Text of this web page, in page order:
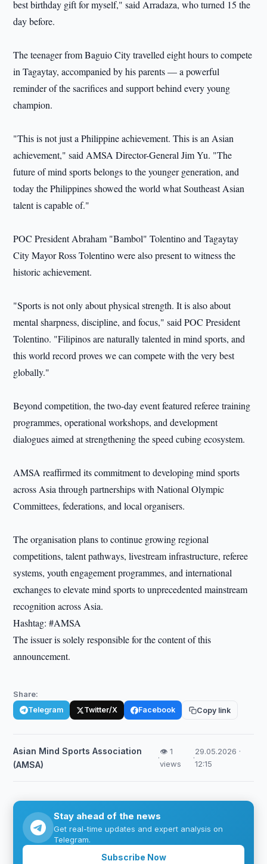
best birthday gift for myself," said Arradaza, who turned 15 the
day before.
The teenager from Baguio City travelled eight hours to compete
in Tagaytay, accompanied by his parents — a powerful
reminder of the sacrifices and support behind every young
champion.
"This is not just a Philippine achievement. This is an Asian
achievement," said AMSA Director-General Jim Yu. "The
future of mind sports belongs to the younger generation, and
today the Philippines showed the world what Southeast Asian
talent is capable of."
POC President Abraham "Bambol" Tolentino and Tagaytay
City Mayor Ross Tolentino were also present to witness the
historic achievement.
"Sports is not only about physical strength. It is also about
mental sharpness, discipline, and focus," said POC President
Tolentino. "Filipinos are naturally talented in mind sports, and
this world record proves we can compete with the very best
globally."
Beyond competition, the two-day event featured referee training
programmes, operational workshops, and development
dialogues aimed at strengthening the speed cubing ecosystem.
AMSA reaffirmed its commitment to developing mind sports
across Asia through partnerships with National Olympic
Committees, federations, and local organisers.
The organisation plans to continue growing regional
competitions, talent pathways, livestream infrastructure, referee
systems, youth engagement programmes, and international
exchanges to elevate mind sports to unprecedented mainstream
recognition across Asia.
Hashtag: #AMSA
The issuer is solely responsible for the content of this
announcement.
Share:
Telegram Twitter/X Facebook Copy link
Asian Mind Sports Association
(AMSA)
·
👁 1
views
·
29.05.2026 ·
12:15
Stay ahead of the news
Get real-time updates and expert analysis on
Telegram.
Subscribe Now